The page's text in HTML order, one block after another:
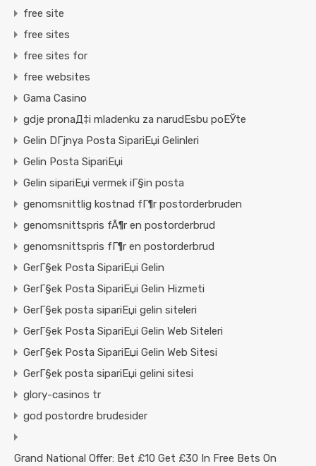
free site
free sites
free sites for
free websites
Gama Casino
gdje pronaД‡i mladenku za narudЕѕbu poЕЎte
Gelin DГјnya Posta SipariЕџi Gelinleri
Gelin Posta SipariЕџi
Gelin sipariЕџi vermek iГ§in posta
genomsnittlig kostnad fГ¶r postorderbruden
genomsnittspris fÃ¶r en postorderbrud
genomsnittspris fГ¶r en postorderbrud
GerГ§ek Posta SipariЕџi Gelin
GerГ§ek Posta SipariЕџi Gelin Hizmeti
GerГ§ek posta sipariЕџi gelin siteleri
GerГ§ek Posta SipariЕџi Gelin Web Siteleri
GerГ§ek Posta SipariЕџi Gelin Web Sitesi
GerГ§ek posta sipariЕџi gelini sitesi
glory-casinos tr
god postordre brudesider
Grand National Offer: Bet £10 Get £30 In Free Bets On